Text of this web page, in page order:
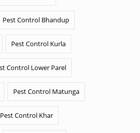
Pest Control Bhandup
Pest Control Kurla
Control Lower Parel
Pest Control Matunga
Pest Control Khar